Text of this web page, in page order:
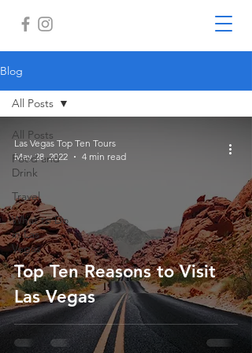
Blog
All Posts
Food and
Drink
Travel
What to Do
in Las
Vegas
All Posts
Top Ten Reasons to Visit
Las Vegas
Las Vegas Top Ten Tours
May 28, 2022
4 min read